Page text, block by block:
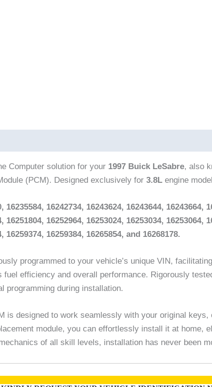
Computer solution for your 1997 Buick LeSabre, also
(PCM). Designed exclusively for 3.8L engine
16235584, 16242734, 16243624, 16243644,
16251804, 16252964, 16253024, 16253034,
16259374, 16259384, 16265854, and 16268178.
programmed to your vehicle’s unique VIN,
fuel efficiency and overall performance. Rigorously
programming during installation.
is designed to work seamlessly with your original
module, you can effortlessly install it at home,
of all skill levels, installation has never been